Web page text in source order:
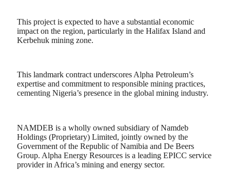
This project is expected to have a substantial economic
impact on the region, particularly in the Halifax Island and
Kerbehuk mining zone.
This landmark contract underscores Alpha Petroleum’s
expertise and commitment to responsible mining practices,
cementing Nigeria’s presence in the global mining industry.
NAMDEB is a wholly owned subsidiary of Namdeb
Holdings (Proprietary) Limited, jointly owned by the
Government of the Republic of Namibia and De Beers
Group. Alpha Energy Resources is a leading EPICC service
provider in Africa’s mining and energy sector.